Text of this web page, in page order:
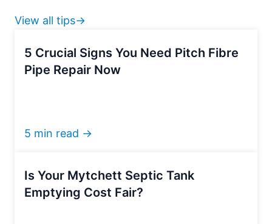
View all tips→
5 Crucial Signs You Need Pitch Fibre
Pipe Repair Now
5 min read →
Is Your Mytchett Septic Tank
Emptying Cost Fair?